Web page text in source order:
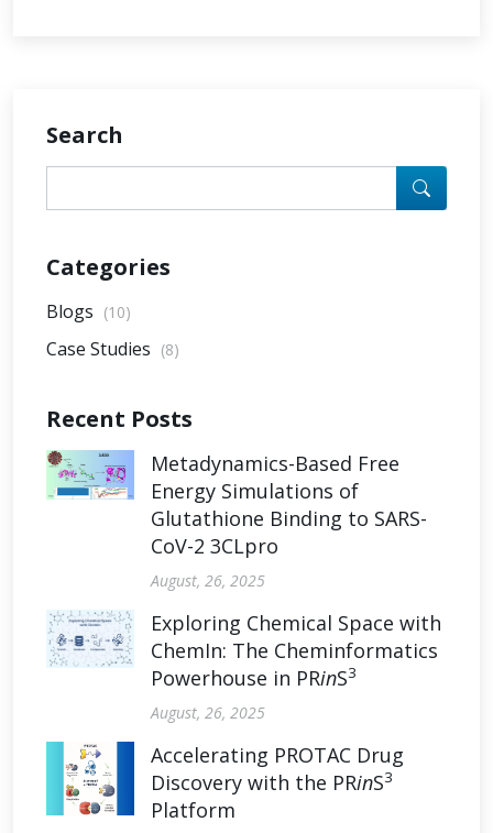
Search
Categories
Blogs (10)
Case Studies (8)
Recent Posts
Metadynamics-Based Free
Energy Simulations of
Glutathione Binding to SARS-
CoV-2 3CLpro
August, 26, 2025
Exploring Chemical Space with
ChemIn: The Cheminformatics
Powerhouse in PRinS3
August, 26, 2025
Accelerating PROTAC Drug
Discovery with the PRinS3
Platform